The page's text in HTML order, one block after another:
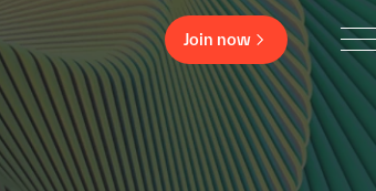
Join now